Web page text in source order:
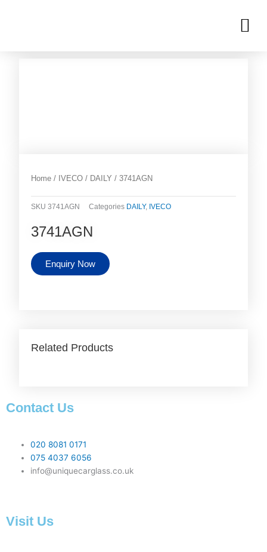
Home / IVECO / DAILY / 3741AGN
SKU3741AGN Categories DAILY, IVECO
3741AGN
Enquiry Now
Related Products
Contact Us
020 8081 0171
075 4037 6056
info@uniquecarglass.co.uk
Visit Us